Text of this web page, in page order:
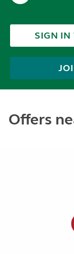
SIGN IN
Offers